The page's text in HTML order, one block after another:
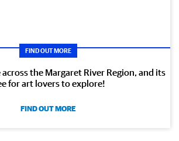
FIND OUT MORE
the Margaret River Region, and its
for art lovers to explore!
FIND OUT MORE